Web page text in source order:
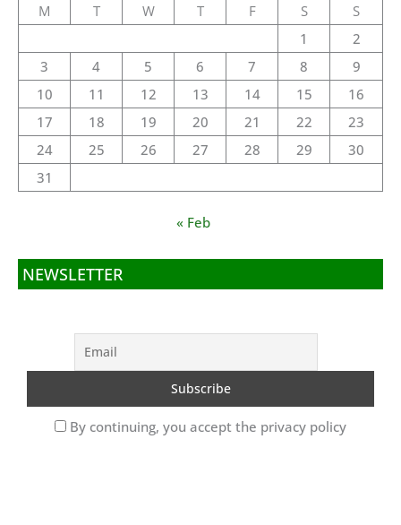
M
T W T F S
S
1
2
3
4 5 6 7 8
9
10
11 12 13 14 15
16
17
18 19 20 21 22
23
24
25 26 27 28 29
30
31
« Feb
NEWSLETTER
By continuing, you accept the privacy policy